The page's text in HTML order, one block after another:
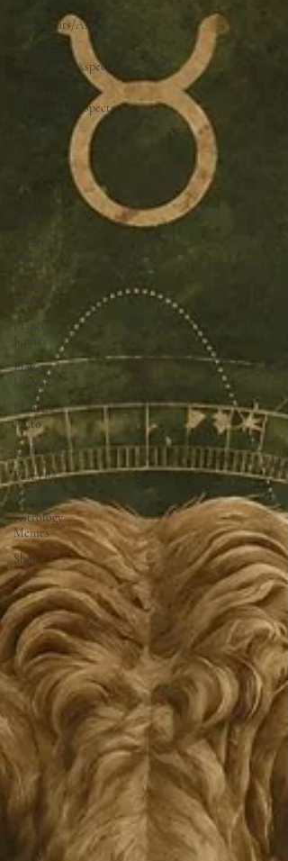
Natal
Placements/Aspects
Synastry
Placements/Aspects
Composite
Placements/Aspects
Asteroids +
Planet: Sun
Planet:
Moon
Mars
Planet:
Venus
Planet:
Jupiter
Planet:
Uranus
Planet:
Pluto
Celebrities
Past Life
Astrology
Astrology
Memes
Shop